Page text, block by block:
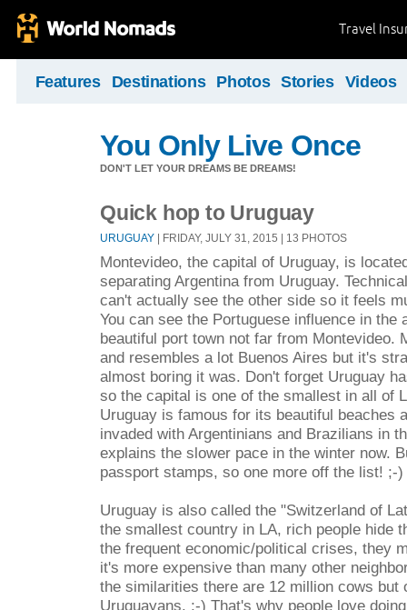
Travel
Features Destinations Photos Stories Videos
You Only Live Once
DON'T LET YOUR DREAMS BE DREAMS!
Quick hop to Uruguay
URUGUAY | FRIDAY, JULY 31, 2015 | 13 PHOTOS
Montevideo, the capital of Uruguay, is
separating Argentina from Uruguay.
can't actually see the other side so it feels
You can see the Portuguese influence in the
beautiful port town not far from Montevideo.
and resembles a lot Buenos Aires but it's
almost boring it was. Don't forget Uruguay
so the capital is one of the smallest in all of
Uruguay is famous for its beautiful beaches
invaded with Argentinians and Brazilians in
explains the slower pace in the winter now.
passport stamps, so one more off the list! ;-)
Uruguay is also called the "Switzerland of
the smallest country in LA, rich people hide
the frequent economic/political crises, they
it's more expensive than many other
the similarities there are 12 million cows but
Uruguayans. ;-) That's why people love